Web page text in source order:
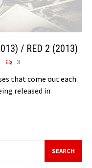
/ RED 2 (2013)
3
that come out each
released in